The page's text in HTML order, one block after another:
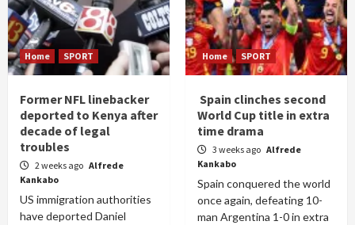
Home SPORT
Former NFL linebacker
deported to Kenya after
decade of legal
troubles
2 weeks ago Alfrede
Kankabo
US immigration authorities
have deported Daniel
Home SPORT
Spain clinches second
World Cup title in extra
time drama
3 weeks ago Alfrede
Kankabo
Spain conquered the world
once again, defeating 10-
man Argentina 1-0 in extra